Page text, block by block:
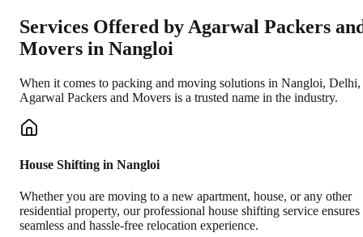
Services Offered by Agarwal Packers
Movers in Nangloi
When it comes to packing and moving solutions in Nangloi, Delhi,
Agarwal Packers and Movers is a trusted name in the industry.
House Shifting in Nangloi
Whether you are moving to a new apartment, house, or any other
residential property, our professional house shifting service ensures
seamless and hassle-free relocation experience.